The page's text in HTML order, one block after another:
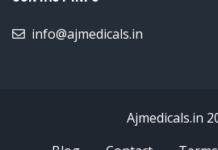
info@ajmedicals.in
Ajmedicals.in